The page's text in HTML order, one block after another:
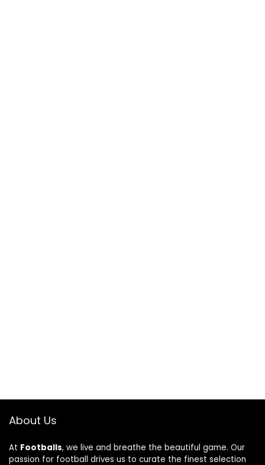
About Us
At Footballs, we live and breathe the beautiful game. Our
passion for football drives us to curate the finest selection